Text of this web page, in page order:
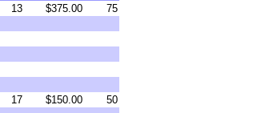
13 $375.00
75
17 $150.00
50